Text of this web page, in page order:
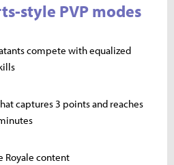
style PVP modes
compete with equalized
captures 3 points and reaches
Royale content